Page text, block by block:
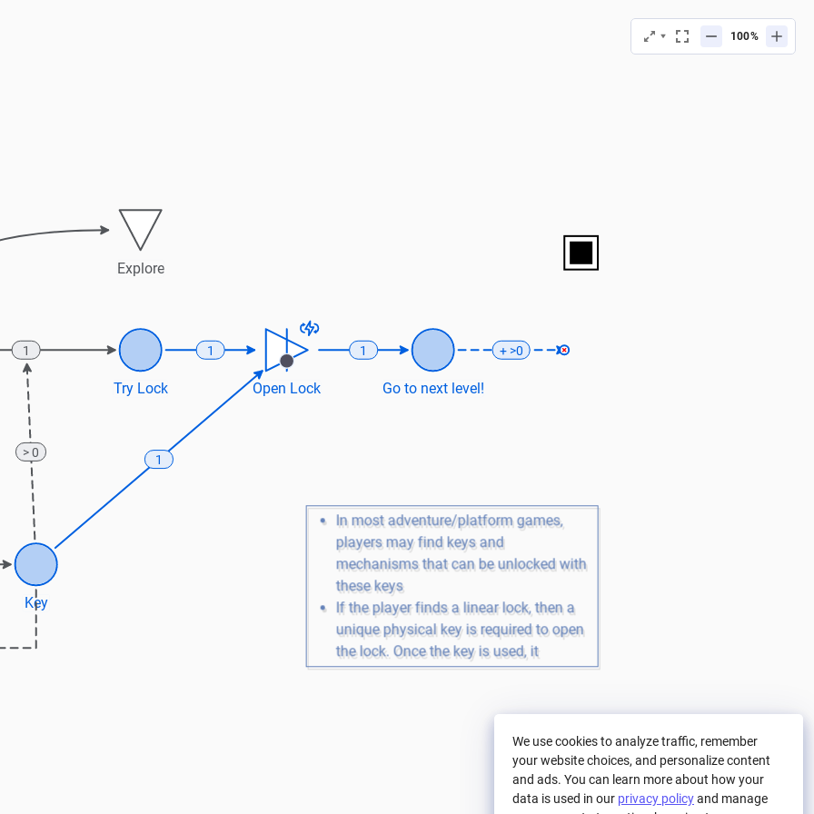
Key
Explore
1
Go to next level!
1 1
> 0
Try Lock Open Lock
1 + >0
In most adventure/platform games,
players may find keys and
mechanisms that can be unlocked with
these keys
If the player finds a linear lock, then a
unique physical key is required to open
the lock. Once the key is used, it
disappears and the mechanism is
%
We use cookies to analyze traffic, remember
your website choices, and personalize content
and ads. You can learn more about how your
data is used in our privacy policyand manage